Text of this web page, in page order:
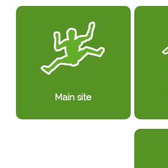
Main site